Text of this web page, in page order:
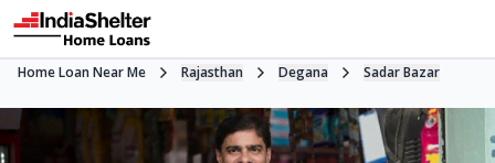
Home Loan Near Me Rajasthan Degana Sadar Bazar